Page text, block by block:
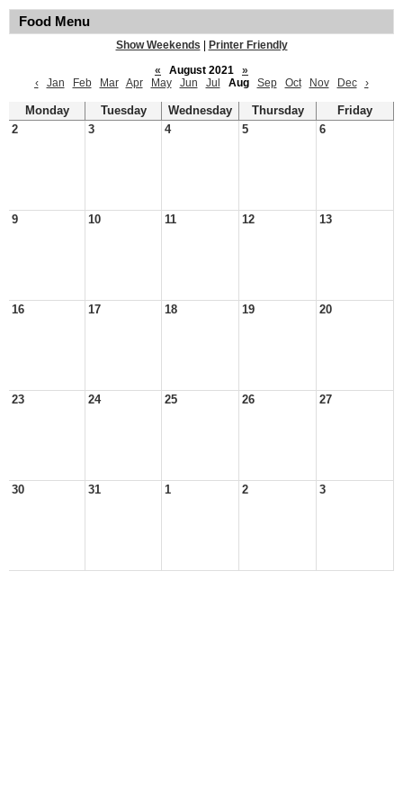
Food Menu
Show Weekends
Printer Friendly
«
August 2021
»
‹
Jan Feb Mar Apr May Jun Jul Aug Sep Oct Nov Dec ›
Monday Tuesday Wednesday Thursday
Friday
2
3 4 5 6
9 10 11 12 13
16 17 18 19 20
23 24 25 26 27
30 31 1 2 3